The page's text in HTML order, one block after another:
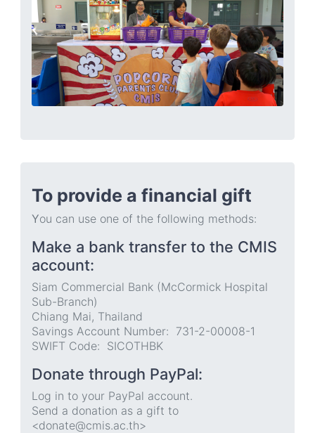
To provide a financial gift
You can use one of the following methods:
Make a bank transfer to the CMIS
account:
Siam Commercial Bank (McCormick Hospital
Sub-Branch)
Chiang Mai, Thailand
Savings Account Number: 731-2-00008-1
SWIFT Code: SICOTHBK
Donate through PayPal:
Log in to your PayPal account.
Send a donation as a gift to
<donate@cmis.ac.th>